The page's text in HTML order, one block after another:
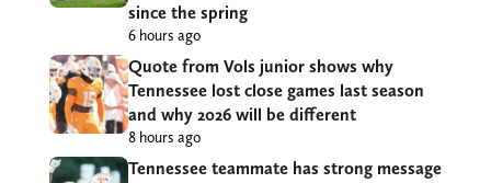
since the spring
6 hours ago
Quote from Vols junior shows why
Tennessee lost close games last season
and why 2026 will be different
8 hours ago
Tennessee teammate has strong message